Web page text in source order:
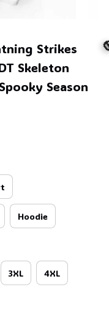
Strikes
Skeleton
Season
Hoodie
3XL 4XL